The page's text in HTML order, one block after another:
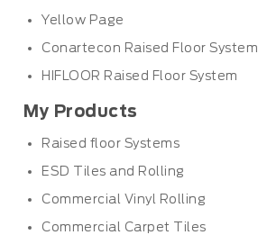
Yellow Page
Conartecon Raised Floor System
HIFLOOR Raised Floor System
My Products
Raised floor Systems
ESD Tiles and Rolling
Commercial Vinyl Rolling
Commercial Carpet Tiles